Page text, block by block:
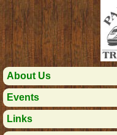
About Us
Events
Links